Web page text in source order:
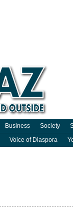
Business Society
Voice of Diaspora